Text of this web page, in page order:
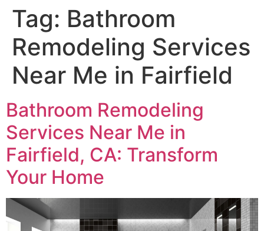
Tag: Bathroom
Remodeling Services
Near Me in Fairfield
Bathroom Remodeling
Services Near Me in
Fairfield, CA: Transform
Your Home